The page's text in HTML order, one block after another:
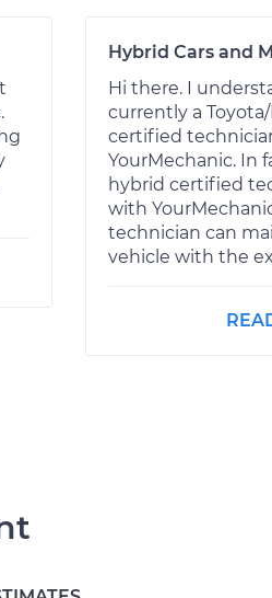
Hybrid Cars and
Hi there. I
currently a
certified
YourMechanic. In
hybrid certified
with
technician can
vehicle with the